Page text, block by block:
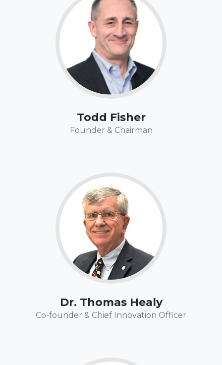
Todd Fisher
Founder & Chairman
Todd loves to read, write, and "run" (more like a slow
jog). In his bizzarro world, Seinfeld reruns are still "must
see TV." Fake gifts to celebrate Festivus are welcome –
it happens to fall on his actual birthday.
Dr. Thomas Healy
Co-founder & Chief Innovation Officer
Fun Fact:
Tom is an avid boater and has taken his trawler
throughout south Florida, the Keys and the Bahamas.
There is nothing like the exhilaration of being off-shore,
out of sight of land, depending on only your boat,
navigation, & boating skills to get you safely to your
destination.
"